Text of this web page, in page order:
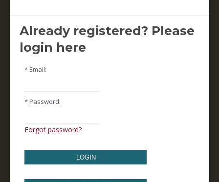
Already registered? Please
login here
* Email:
* Password:
Forgot password?
LOGIN